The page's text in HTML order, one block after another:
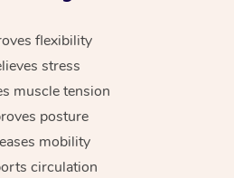
flexibility
stress
muscle tension
posture
mobility
circulation